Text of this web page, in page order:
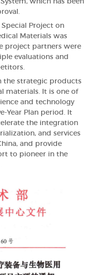
Project on
Materials was
project partners were
evaluations and
the strategic products
materials. It is one of
and technology
Year Plan period. It
the integration
and services
and provide
to pioneer in the